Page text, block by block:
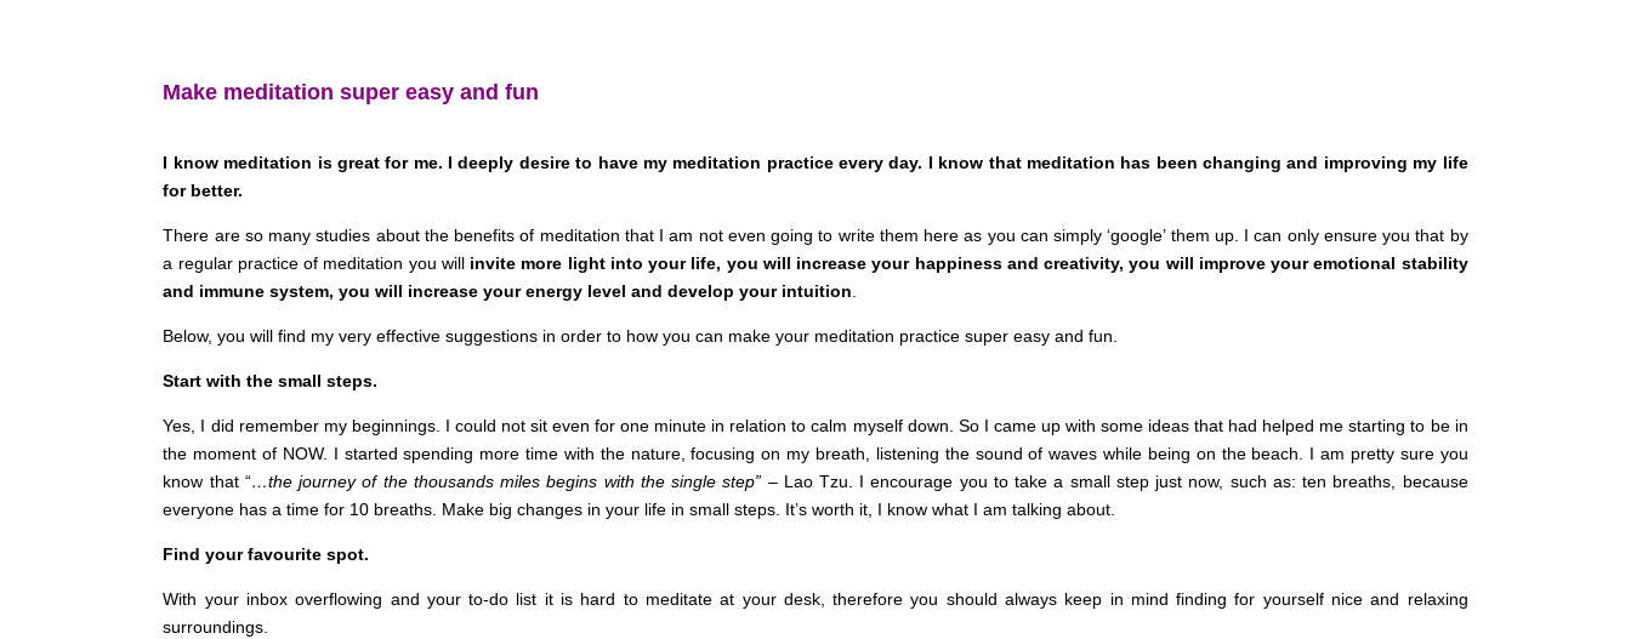
Make meditation super easy and fun
I know meditation is great for me. I deeply desire to have my meditation practice every day. I know that meditation has been changing and improving my life
for better.
There are so many studies about the benefits of meditation that I am not even going to write them here as you can simply ‘google’ them up. I can only ensure you that by
a regular practice of meditation you will invite more light into your life, you will increase your happiness and creativity, you will improve your emotional stability
and immune system, you will increase your energy level and develop your intuition.
Below, you will find my very effective suggestions in order to how you can make your meditation practice super easy and fun.
Start with the small steps.
Yes, I did remember my beginnings. I could not sit even for one minute in relation to calm myself down. So I came up with some ideas that had helped me starting to be in
the moment of NOW. I started spending more time with the nature, focusing on my breath, listening the sound of waves while being on the beach. I am pretty sure you
know that “…the journey of the thousands miles begins with the single step” – Lao Tzu. I encourage you to take a small step just now, such as: ten breaths, because
everyone has a time for 10 breaths. Make big changes in your life in small steps. It’s worth it, I know what I am talking about.
Find your favourite spot.
With your inbox overflowing and your to-do list it is hard to meditate at your desk, therefore you should always keep in mind finding for yourself nice and relaxing
surroundings.